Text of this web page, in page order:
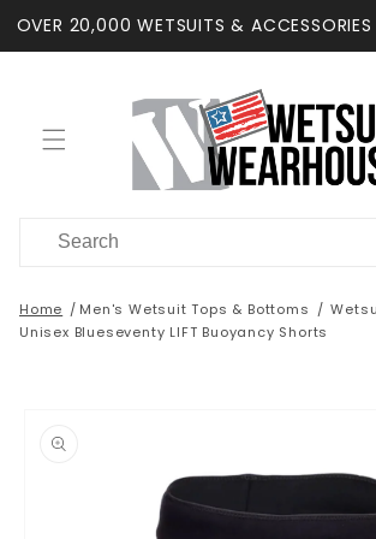
Skip to
content
OVER 20,000 WETSUITS &
Home Men's Wetsuit Tops & Bottoms
Unisex Blueseventy LIFT Buoyancy Shorts
information